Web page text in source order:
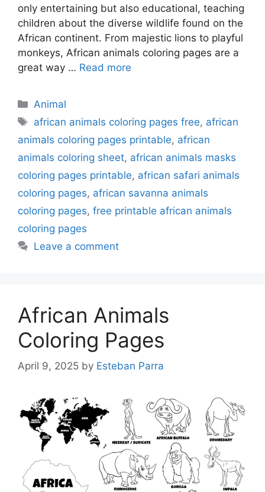
only entertaining but also educational, teaching
children about the diverse wildlife found on the
African continent. From majestic lions to playful
monkeys, African animals coloring pages are a
great way … Read more
Categories
Animal
Tags
african animals coloring pages free, african
animals coloring pages printable, african
animals coloring sheet, african animals masks
coloring pages printable, african safari animals
coloring pages, african savanna animals
coloring pages, free printable african animals
coloring pages
Leave a comment
African Animals
Coloring Pages
April 9, 2025 by Esteban Parra